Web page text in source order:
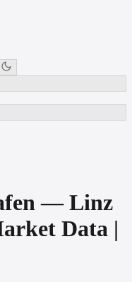
— Linz
Data |